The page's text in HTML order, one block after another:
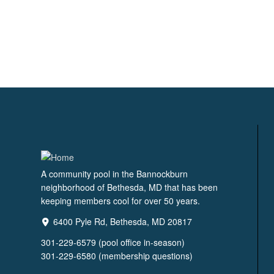
A community pool in the Bannockburn
neighborhood of Bethesda, MD that has been
keeping members cool for over 50 years.
6400 Pyle Rd, Bethesda, MD 20817
301-229-6579 (pool office in-season)
301-229-6580 (membership questions)